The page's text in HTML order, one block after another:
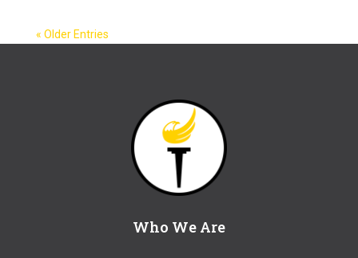
« Older Entries
Who We Are